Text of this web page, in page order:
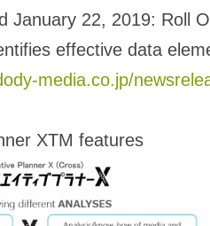
January 22, 2019: Roll
effective data
media.co.jp/
XTM features